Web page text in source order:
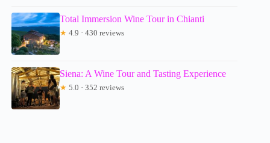
Total Immersion Wine Tour in Chianti
★ 4.9 · 430 reviews
Siena: A Wine Tour and Tasting Experience
★ 5.0 · 352 reviews